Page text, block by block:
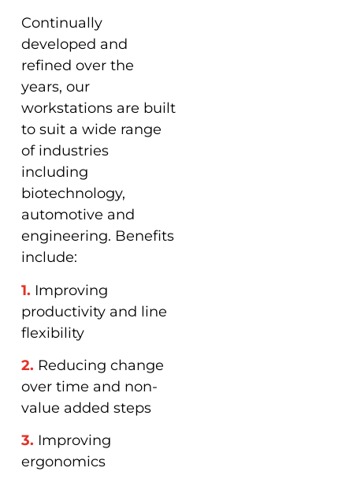
Continually
developed and
refined over the
years, our
workstations are built
to suit a wide range
of industries
including
biotechnology,
automotive and
engineering. Benefits
include:
1. Improving
productivity and line
flexibility
2. Reducing change
over time and non-
value added steps
3. Improving
ergonomics